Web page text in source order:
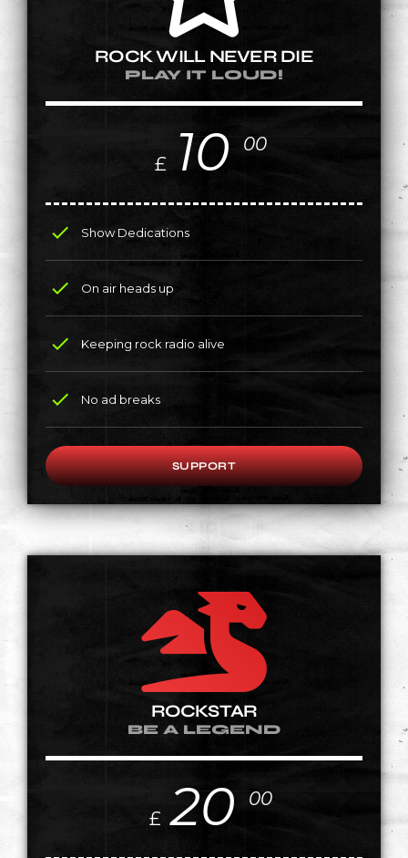
ROCK WILL NEVER DIE
PLAY IT LOUD!
£ 10 00
check Show Dedications
check On air heads up
check Keeping rock radio alive
check No ad breaks
SUPPORT
ROCKSTAR
BE A LEGEND
£ 20 00